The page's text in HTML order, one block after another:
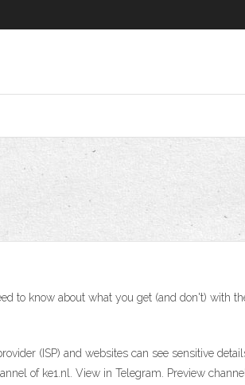
to know about what you get (and don't) with
(ISP) and websites can see sensitive
of ke1.nl. View in Telegram. Preview